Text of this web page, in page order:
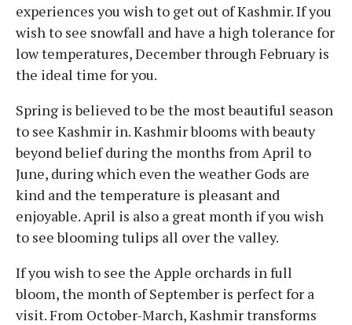
experiences you wish to get out of Kashmir. If you
wish to see snowfall and have a high tolerance for
low temperatures, December through February is
the ideal time for you.
Spring is believed to be the most beautiful season
to see Kashmir in. Kashmir blooms with beauty
beyond belief during the months from April to
June, during which even the weather Gods are
kind and the temperature is pleasant and
enjoyable. April is also a great month if you wish
to see blooming tulips all over the valley.
If you wish to see the Apple orchards in full
bloom, the month of September is perfect for a
visit. From October-March, Kashmir transforms